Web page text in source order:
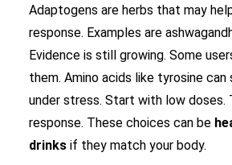
Adaptogens are herbs that may
response. Examples are
Evidence is still growing. Some
them. Amino acids like tyrosine
under stress. Start with low doses.
response. These choices can be
drinks if they match your body.